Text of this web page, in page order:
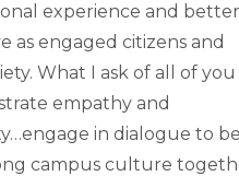
experience and better
as engaged citizens and
What I ask of all of you
empathy and
in dialogue to
campus culture